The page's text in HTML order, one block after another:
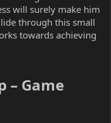
will surely make him
through this small
towards achieving
– Game